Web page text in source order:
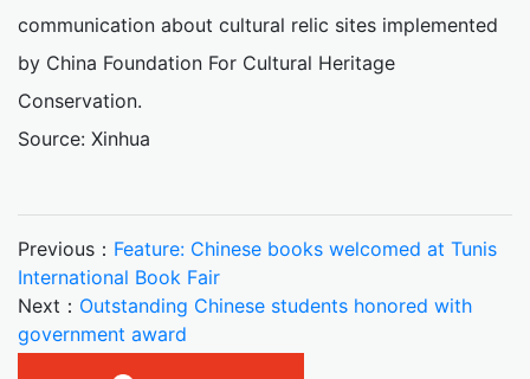
communication about cultural relic sites implemented
by China Foundation For Cultural Heritage
Conservation.
Source: Xinhua
Previous： Feature: Chinese books welcomed at Tunis
International Book Fair
Next： Outstanding Chinese students honored with
government award